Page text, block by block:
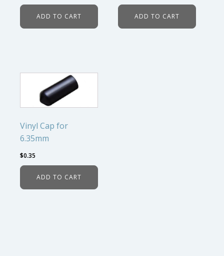
ADD TO CART ADD TO CART
Vinyl Cap for
6.35mm
$0.35
ADD TO CART